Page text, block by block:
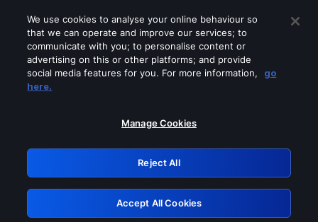
Please turn off any of these services
GRN: 0.971c2117.1786289654.8b30a382
Retry
We use cookies to analyse your online behaviour so
that we can operate and improve our services; to
communicate with you; to personalise content or
advertising on this or other platforms; and provide
social media features for you. For more information,
go
here.
Manage Cookies
Reject All
Accept All Cookies